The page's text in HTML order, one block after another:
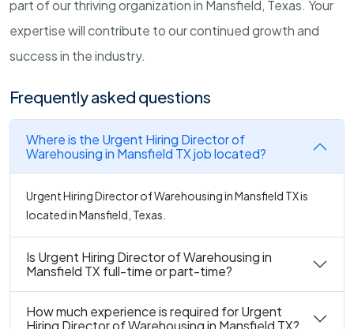
part of our thriving organization in Mansfield, Texas. Your
expertise will contribute to our continued growth and
success in the industry.
Frequently asked questions
Where is the Urgent Hiring Director of
Warehousing in Mansfield TX job located?
Urgent Hiring Director of Warehousing in Mansfield TX is
located in Mansfield, Texas.
Is Urgent Hiring Director of Warehousing in
Mansfield TX full-time or part-time?
How much experience is required for Urgent
Hiring Director of Warehousing in Mansfield TX?